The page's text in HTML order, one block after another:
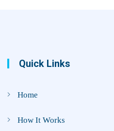
Quick Links
Home
How It Works